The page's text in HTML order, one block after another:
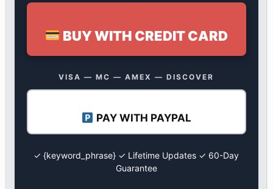
BUY WITH CREDIT CARD
VISA — MC — AMEX — DISCOVER
PAY WITH PAYPAL
✓ {keyword_phrase} ✓ Lifetime Updates ✓ 60-Day
Guarantee